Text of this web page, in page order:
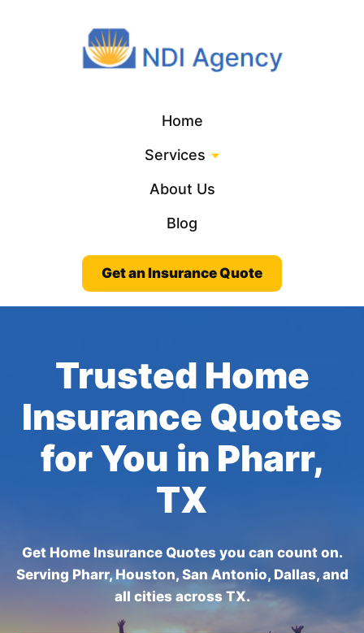
Home
Services
About Us
Blog
Get an Insurance Quote
Trusted Home
Insurance Quotes
for You in Pharr,
TX
Get Home Insurance Quotes you can count on.
Serving Pharr, Houston, San Antonio, Dallas, and
all cities across TX.